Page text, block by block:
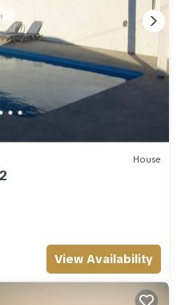
House
View Availability